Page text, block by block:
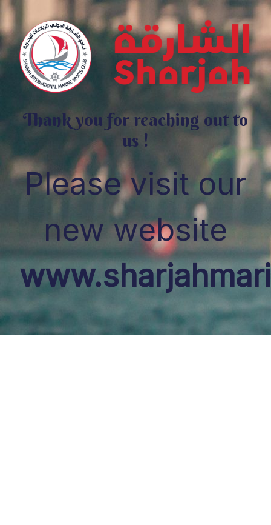
Thank you for reaching out to
us !
Please visit our
new website